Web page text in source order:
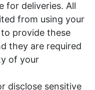
for deliveries. All
from using your
provide these
they are required
of your
disclose sensitive